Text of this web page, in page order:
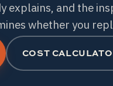
explains, and the
whether you
COST